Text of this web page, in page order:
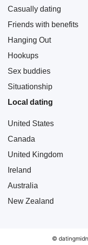
Casually dating
Friends with benefits
Hanging Out
Hookups
Sex buddies
Situationship
Local dating
United States
Canada
United Kingdom
Ireland
Australia
New Zealand
©